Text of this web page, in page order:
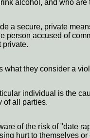
alcohol, and who
a secure, private
person accused of
private.
what they consider a
individual is the
of all parties.
of the risk of "date
hurt to themselves